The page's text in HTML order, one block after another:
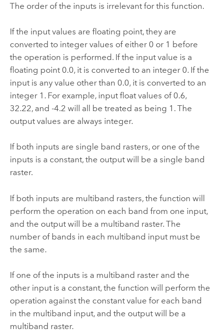
The order of the inputs is irrelevant for this function.
If the input values are floating point, they are
converted to integer values of either 0 or 1 before
the operation is performed. If the input value is a
floating point 0.0, it is converted to an integer 0. If the
input is any value other than 0.0, it is converted to an
integer 1. For example, input float values of 0.6,
32.22, and -4.2 will all be treated as being 1. The
output values are always integer.
If both inputs are single band rasters, or one of the
inputs is a constant, the output will be a single band
raster.
If both inputs are multiband rasters, the function will
perform the operation on each band from one input,
and the output will be a multiband raster. The
number of bands in each multiband input must be
the same.
If one of the inputs is a multiband raster and the
other input is a constant, the function will perform the
operation against the constant value for each band
in the multiband input, and the output will be a
multiband raster.